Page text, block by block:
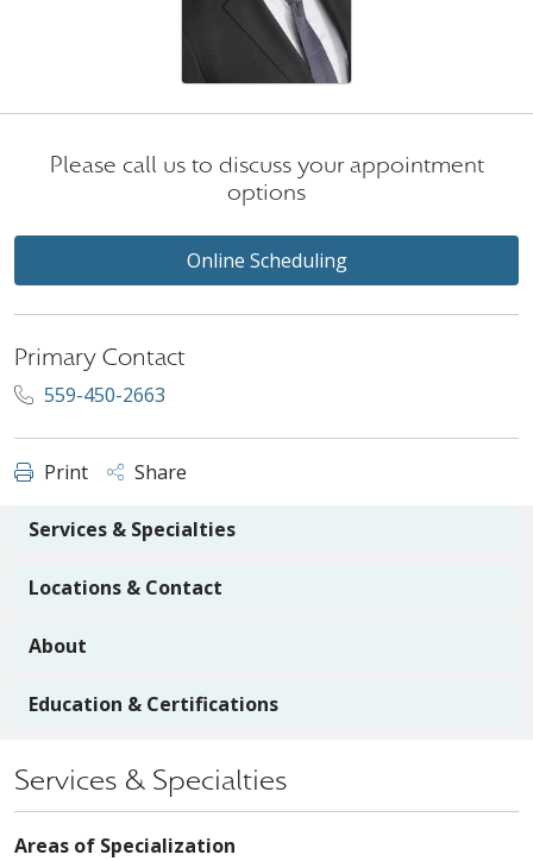
Please call us to discuss your appointment
options
Online Scheduling
Primary Contact
559-450-2663
Print Share
Services & Specialties
Locations & Contact
About
Education & Certifications
Services & Specialties
Areas of Specialization